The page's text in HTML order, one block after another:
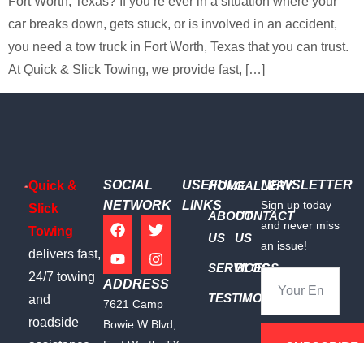
car breaks down, gets stuck, or is involved in an accident,
you need a tow truck in Fort Worth, Texas that you can trust.
At Quick & Slick Towing, we provide fast, […]
Quick &
Slick
Towing
delivers fast,
24/7 towing
and
roadside
SOCIAL
NETWORK
ADDRESS
7621 Camp
Bowie W Blvd,
USEFUL
LINKS
HOME
ABOUT
US
SERVICES
TESTIMONIALS
GALLERY
CONTACT
US
BLOGS
NEWSLETTER
Sign up today
and never miss
an issue!